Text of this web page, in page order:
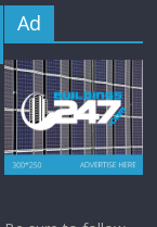
Ad